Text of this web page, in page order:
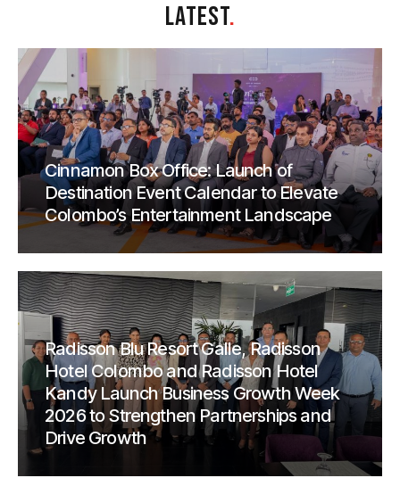
LATEST.
Cinnamon Box Office: Launch of
Destination Event Calendar to Elevate
Colombo’s Entertainment Landscape
Radisson Blu Resort Galle, Radisson
Hotel Colombo and Radisson Hotel
Kandy Launch Business Growth Week
2026 to Strengthen Partnerships and
Drive Growth